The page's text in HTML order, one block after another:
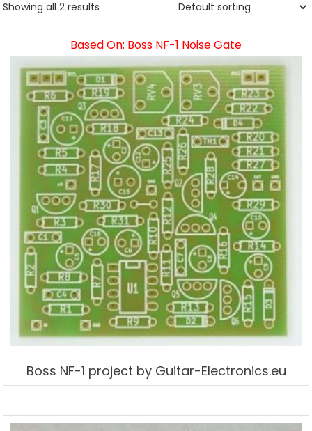
Showing all 2 results
Based On: Boss NF-1 Noise Gate
Boss NF-1 project by Guitar-Electronics.eu